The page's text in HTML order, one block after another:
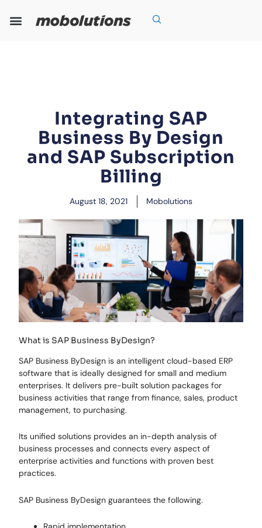
Integrating SAP
Business By Design
and SAP Subscription
Billing
August 18, 2021 Mobolutions
What is SAP Business ByDesign?
SAP Business ByDesign is an intelligent cloud-based ERP
software that is ideally designed for small and medium
enterprises. It delivers pre-built solution packages for
business activities that range from finance, sales, product
management, to purchasing.
Its unified solutions provides an in-depth analysis of
business processes and connects every aspect of
enterprise activities and functions with proven best
practices.
SAP Business ByDesign guarantees the following.